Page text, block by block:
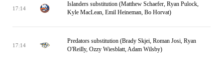
17:14
Islanders substitution (Matthew Schaefer, Ryan Pulock,
Kyle MacLean, Emil Heineman, Bo Horvat)
17:14
Predators substitution (Brady Skjei, Roman Josi, Ryan
O'Reilly, Ozzy Wiesblatt, Adam Wilsby)